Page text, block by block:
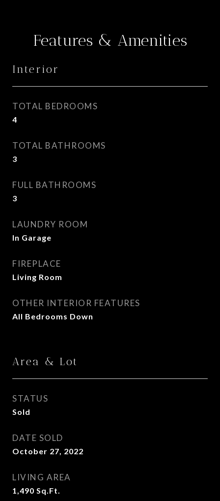
Features & Amenities
Interior
TOTAL BEDROOMS
4
TOTAL BATHROOMS
3
FULL BATHROOMS
3
LAUNDRY ROOM
In Garage
FIREPLACE
Living Room
OTHER INTERIOR FEATURES
All Bedrooms Down
Area & Lot
STATUS
Sold
DATE SOLD
October 27, 2022
LIVING AREA
1,490 Sq.Ft.